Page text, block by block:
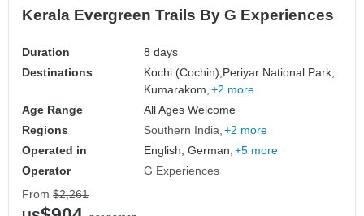
Kerala Evergreen Trails By G Experiences
Duration
8 days
Destinations
Kochi (Cochin), Periyar National Park,
Kumarakom, +2 more
Age Range
All Ages Welcome
Regions
Southern India +2 more
Operated in
English, German, +5 more
Operator
G Experiences
From $2,261